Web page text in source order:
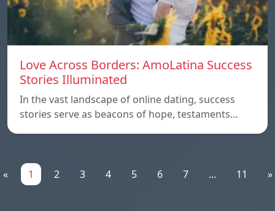
Love Across Borders: AmoLatina Success
Stories Illuminated
In the vast landscape of online dating, success
stories serve as beacons of hope, testaments…
« 1 2 3 4 5 6 7 ... 11 »